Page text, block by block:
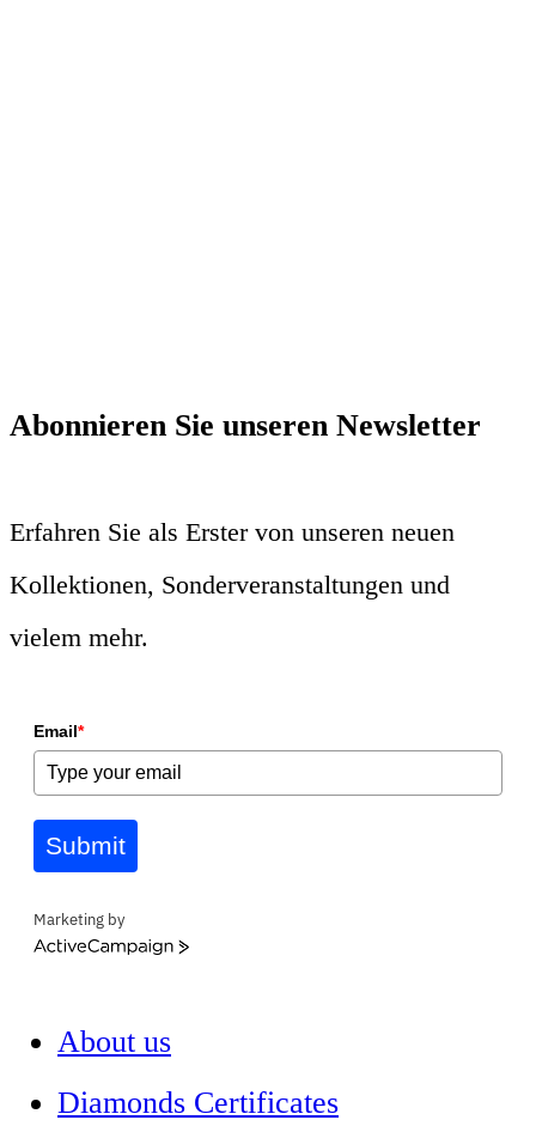
Abonnieren Sie unseren Newsletter
Erfahren Sie als Erster von unseren neuen
Kollektionen, Sonderveranstaltungen und
vielem mehr.
Email*
Submit
Marketing by
ActiveCampaign
About us
Diamonds Certificates